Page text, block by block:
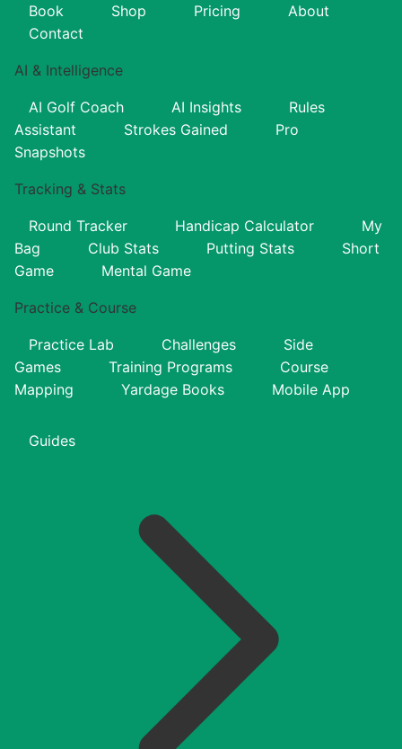
Book
Shop Pricing
About
Contact
AI & Intelligence
AI Golf Coach AI Insights
Rules
Assistant
Strokes Gained
Pro
Snapshots
Tracking & Stats
Round Tracker Handicap Calculator
My
Bag
Club Stats Putting Stats
Short
Game
Mental Game
Practice & Course
Practice Lab Challenges
Side
Games
Training Programs
Course
Mapping
Yardage Books Mobile App
Guides